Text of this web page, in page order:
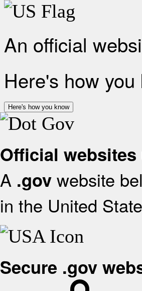
An official
Here's how you
Here's how you know
Official websites
A .gov website
in the United
Secure .gov